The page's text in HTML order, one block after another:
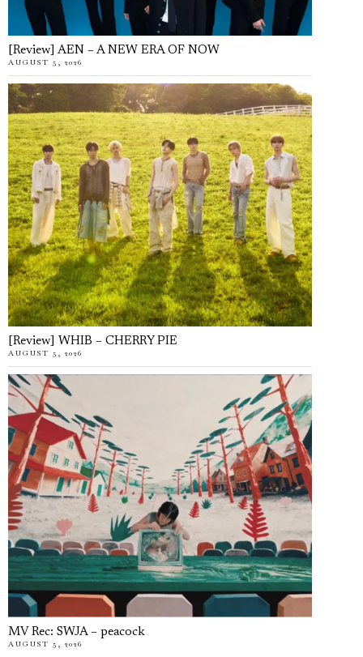
[Review] AEN – A NEW ERA OF NOW
AUGUST 5, 2026
[Review] WHIB – CHERRY PIE
AUGUST 5, 2026
MV Rec: SWJA – peacock
AUGUST 5, 2026